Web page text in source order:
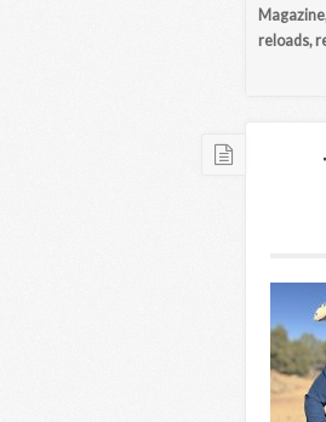
Magazine
reloads,